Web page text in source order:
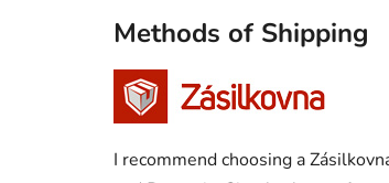
Methods of Shipping
I recommend choosing a